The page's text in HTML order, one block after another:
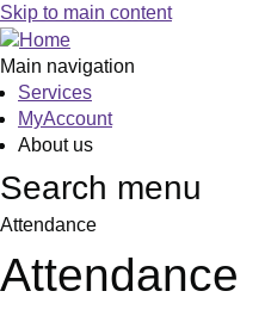
Skip to main content
Main navigation
Services
MyAccount
About us
Search menu
Attendance
Attendance